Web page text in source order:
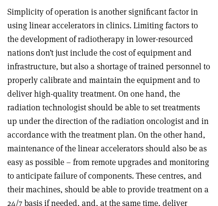
Simplicity of operation is another significant factor in
using linear accelerators in clinics. Limiting factors to
the development of radiotherapy in lower-resourced
nations don’t just include the cost of equipment and
infrastructure, but also a shortage of trained personnel to
properly calibrate and maintain the equipment and to
deliver high-quality treatment. On one hand, the
radiation technologist should be able to set treatments
up under the direction of the radiation oncologist and in
accordance with the treatment plan. On the other hand,
maintenance of the linear accelerators should also be as
easy as possible – from remote upgrades and monitoring
to anticipate failure of components. These centres, and
their machines, should be able to provide treatment on a
24/7 basis if needed, and, at the same time, deliver